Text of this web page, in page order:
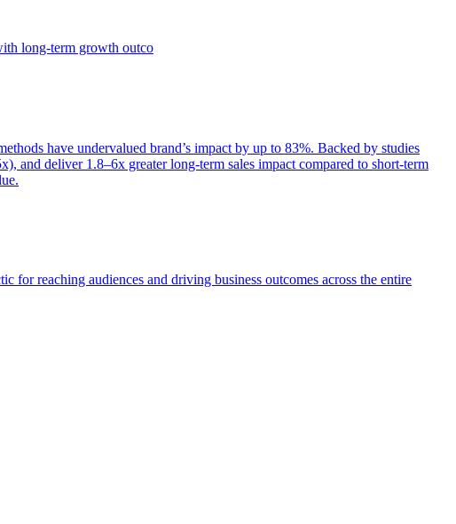
long-term growth outco
have undervalued brand’s impact by up to 83%. Backed by studies
and deliver 1.8–6x greater long-term sales impact compared to short-term
for reaching audiences and driving business outcomes across the entire